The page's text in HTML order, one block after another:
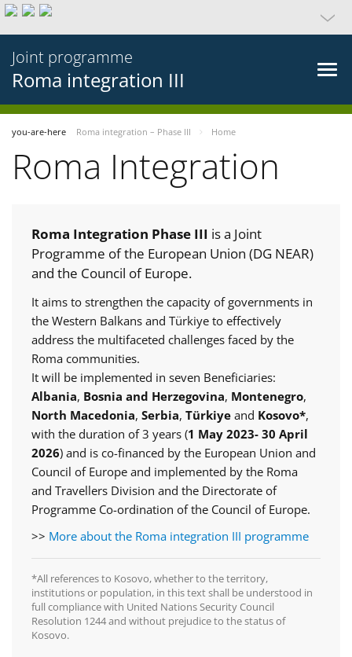
Joint programme
Roma integration III
you-are-here Roma integration – Phase III Home
Roma Integration
Roma Integration Phase III is a Joint
Programme of the European Union (DG NEAR)
and the Council of Europe.
It aims to strengthen the capacity of governments in
the Western Balkans and Türkiye to effectively
address the multifaceted challenges faced by the
Roma communities.
It will be implemented in seven Beneficiaries:
Albania, Bosnia and Herzegovina, Montenegro,
North Macedonia, Serbia, Türkiye and Kosovo*,
with the duration of 3 years (1 May 2023- 30 April
2026) and is co-financed by the European Union and
Council of Europe and implemented by the Roma
and Travellers Division and the Directorate of
Programme Co-ordination of the Council of Europe.
>> More about the Roma integration III programme
*All references to Kosovo, whether to the territory,
institutions or population, in this text shall be understood in
full compliance with United Nations Security Council
Resolution 1244 and without prejudice to the status of
Kosovo.